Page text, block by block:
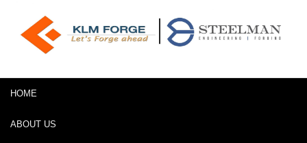
HOME
ABOUT US